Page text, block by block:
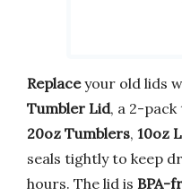
Replaceyour old lids
Tumbler Lid, a 2-
20oz Tumblers, 10oz
seals tightly to keep
hours. The lid is BPA-